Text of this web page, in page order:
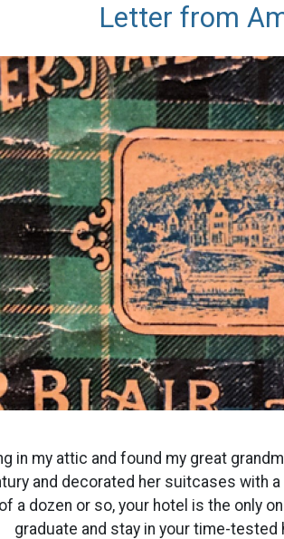
Letter from
in my attic and found my great
and decorated her suitcases with
a dozen or so, your hotel is the only
graduate and stay in your time-tested